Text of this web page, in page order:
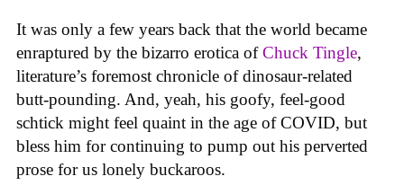
It was only a few years back that the world became
enraptured by the bizarro erotica ofChuck Tingle,
literature’s foremost chronicle of dinosaur-related
butt-pounding. And, yeah, his goofy, feel-good
schtick might feel quaint in the age of COVID, but
bless him for continuing to pump out his perverted
prose for us lonely buckaroos.